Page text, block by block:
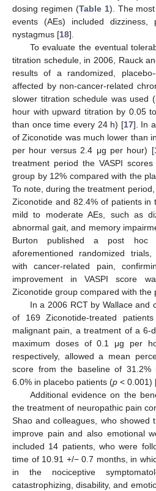
dosing regimen (Table 1). The
events (AEs) included dizziness,
nystagmus [18].
To evaluate the eventual
titration schedule, in 2006, Rauck
results of a randomized,
affected by non-cancer-related
slower titration schedule was used
hour with upward titration by 0.05
than once time every 24 h) [17]. In
of Ziconotide was much lower than
per hour versus 2.4 μg per hour) [
treatment period the VASPI
group by 12% compared with the
To note, during the treatment
Ziconotide and 82.4% of patients in
mild to moderate AEs, such as
abnormal gait, and memory
Burton published a post hoc
aforementioned randomized
with cancer-related pain,
improvement in VASPI score
Ziconotide group compared with the
In a 2006 RCT by Wallace and
of 169 Ziconotide-treated
malignant pain, a treatment of a 6-
maximum doses of 0.1 μg per
respectively, allowed a mean
score from the baseline of 31.2%
6.0% in placebo patients (p < 0.001)
Additional evidence on the
the treatment of neuropathic pain
Shao and colleagues, who showed
improve pain and also emotional
included 14 patients, who were
time of 10.91 +/− 0.7 months, in
in the nociceptive
catastrophizing, disability, and